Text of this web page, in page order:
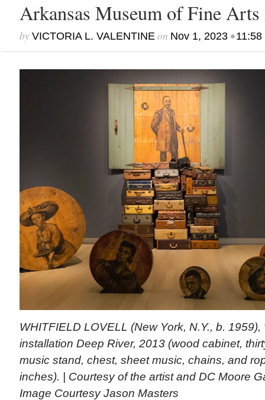
Arkansas Museum of Fine
by VICTORIA L. VALENTINEon Nov 1, 2023•11:58
WHITFIELD LOVELL (New York, N.Y., b. 1959),
installation Deep River, 2013 (wood cabinet,
music stand, chest, sheet music, chains, and
inches). | Courtesy of the artist and DC Moore
Image Courtesy Jason Masters